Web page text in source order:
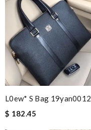
L0ew* S Bag 19yan0012
$ 182.45